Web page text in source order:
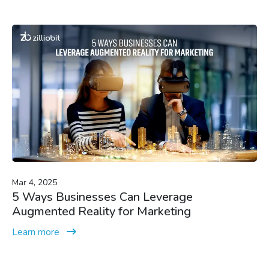
Mar 4, 2025
5 Ways Businesses Can Leverage
Augmented Reality for Marketing
Learn more